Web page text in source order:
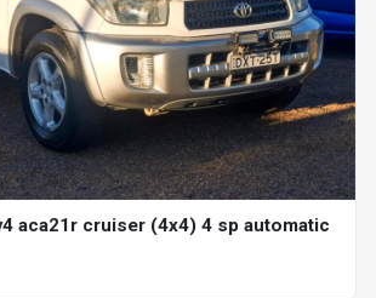
aca21r cruiser (4x4) 4 sp automatic